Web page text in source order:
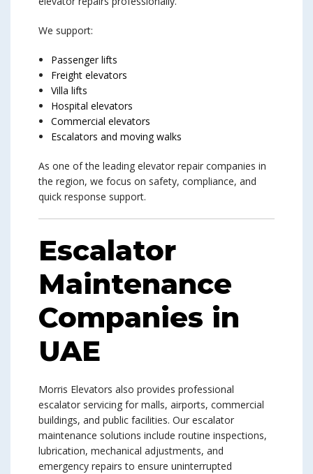
We support:
Passenger lifts
Freight elevators
Villa lifts
Hospital elevators
Commercial elevators
Escalators and moving walks
As one of the leading elevator repair companies in
the region, we focus on safety, compliance, and
quick response support.
Escalator
Maintenance
Companies in
UAE
Morris Elevators also provides professional
escalator servicing for malls, airports, commercial
buildings, and public facilities. Our escalator
maintenance solutions include routine inspections,
lubrication, mechanical adjustments, and
emergency repairs to ensure uninterrupted